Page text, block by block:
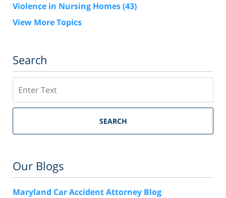
Violence in Nursing Homes(43)
View More Topics
Search
SEARCH
Our Blogs
Maryland Car Accident Attorney Blog